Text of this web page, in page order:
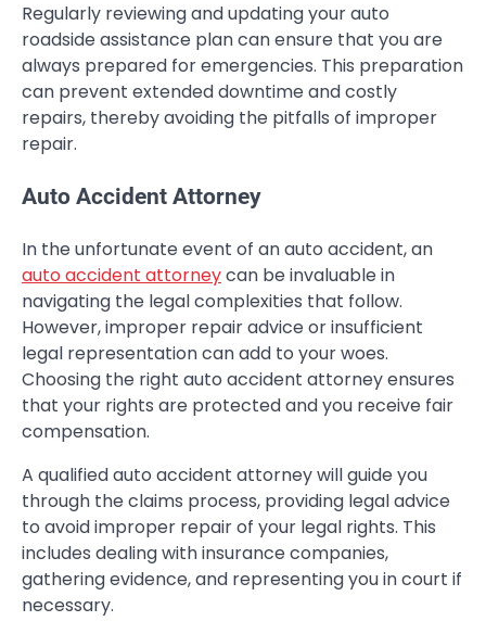
Regularly reviewing and updating your auto
roadside assistance plan can ensure that you are
always prepared for emergencies. This preparation
can prevent extended downtime and costly
repairs, thereby avoiding the pitfalls of improper
repair.
Auto Accident Attorney
In the unfortunate event of an auto accident, an
auto accident attorneycan be invaluable in
navigating the legal complexities that follow.
However, improper repair advice or insufficient
legal representation can add to your woes.
Choosing the right auto accident attorney ensures
that your rights are protected and you receive fair
compensation.
A qualified auto accident attorney will guide you
through the claims process, providing legal advice
to avoid improper repair of your legal rights. This
includes dealing with insurance companies,
gathering evidence, and representing you in court if
necessary.